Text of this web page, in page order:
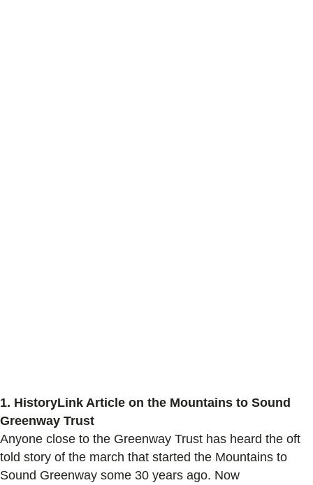
1. HistoryLink Article on the Mountains to Sound
Greenway Trust
Anyone close to the Greenway Trust has heard the oft
told story of the march that started the Mountains to
Sound Greenway some 30 years ago. Now